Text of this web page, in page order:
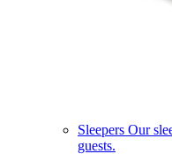
Sleepers Our
guests.